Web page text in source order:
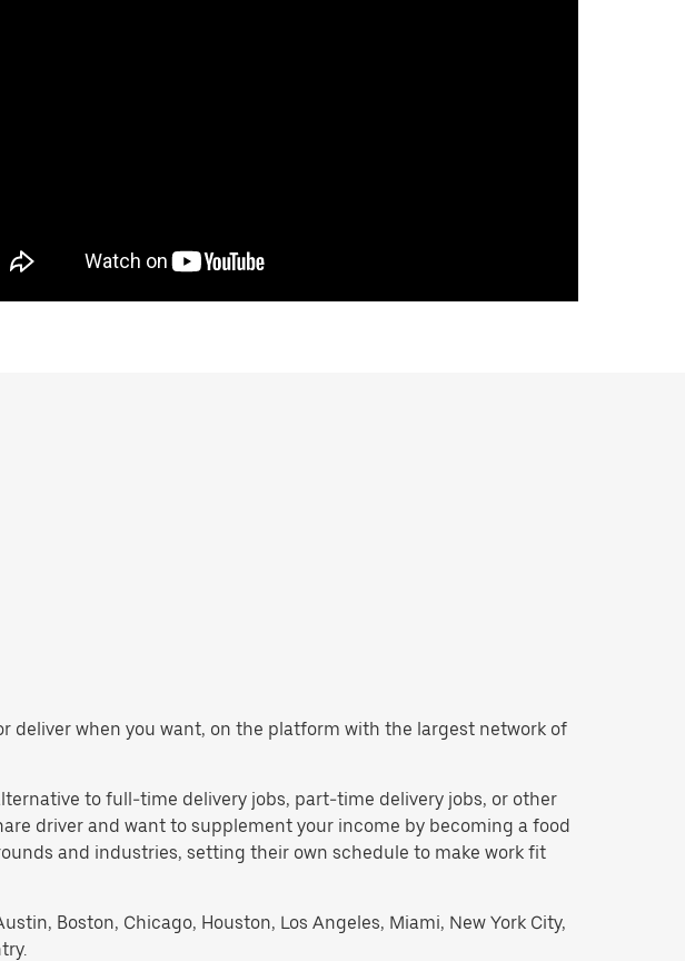
deliver when you want, on the platform with the largest network of
to full-time delivery jobs, part-time delivery jobs, or other
driver and want to supplement your income by becoming a food
and industries, setting their own schedule to make work fit
Boston, Chicago, Houston, Los Angeles, Miami, New York City,